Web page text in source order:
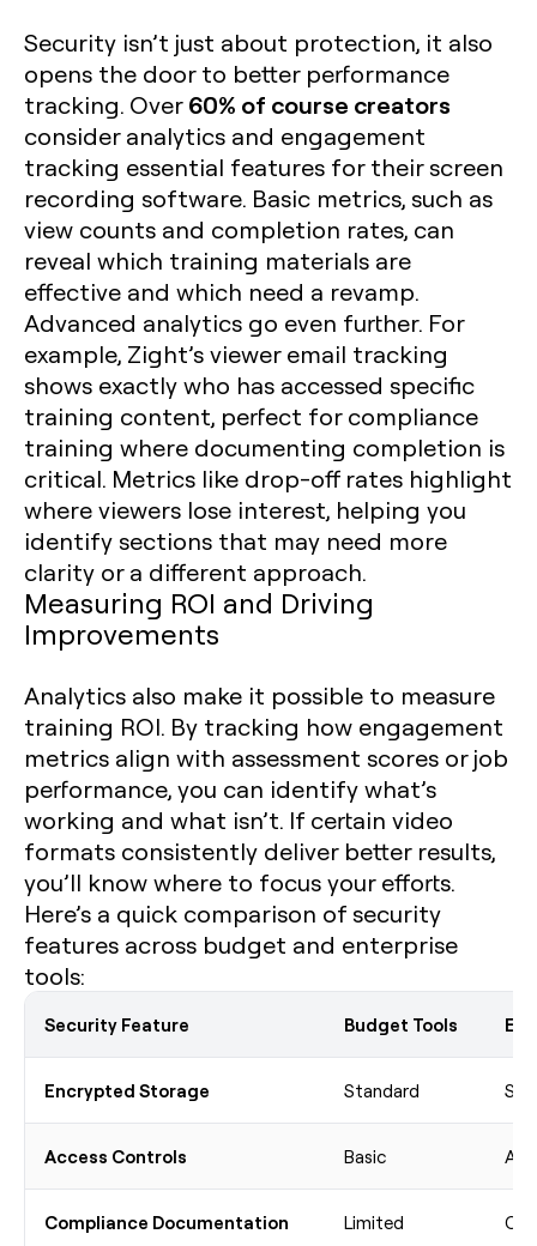
Security isn’t just about protection, it also
opens the door to better performance
tracking. Over60% of course creators
consider analytics and engagement
tracking essential features for their screen
recording software. Basic metrics, such as
view counts and completion rates, can
reveal which training materials are
effective and which need a revamp.
Advanced analytics go even further. For
example, Zight’s viewer email tracking
shows exactly who has accessed specific
training content, perfect for compliance
training where documenting completion is
critical. Metrics like drop-off rates highlight
where viewers lose interest, helping you
identify sections that may need more
clarity or a different approach.
Measuring ROI and Driving
Improvements
Analytics also make it possible to measure
training ROI. By tracking how engagement
metrics align with assessment scores or job
performance, you can identify what’s
working and what isn’t. If certain video
formats consistently deliver better results,
you’ll know where to focus your efforts.
Here’s a quick comparison of security
features across budget and enterprise
tools:
Security Feature Budget Tools
Encrypted Storage Standard
Access Controls Basic
Compliance Documentation Limited